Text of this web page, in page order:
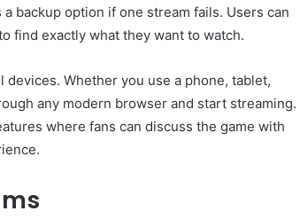
backup option if one stream fails. Users can
find exactly what they want to watch.
devices. Whether you use a phone, tablet,
any modern browser and start streaming.
where fans can discuss the game with